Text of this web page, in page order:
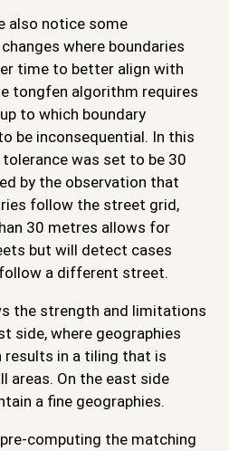
also notice some
where boundaries
time to better align with
tongfen algorithm requires
to which boundary
be inconsequential. In this
was set to be 30
by the observation that
follow the street grid,
30 metres allows for
but will detect cases
a different street.
the strength and limitations
side, where geographies
results in a tiling that is
areas. On the east side
a fine geographies.
computing the matching